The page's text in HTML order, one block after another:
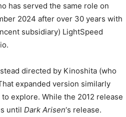
has served the same role on
2024 after over 30 years with
subsidiary) LightSpeed
directed by Kinoshita (who
expanded version similarly
explore. While the 2012 release
until Dark Arisen‘s release.